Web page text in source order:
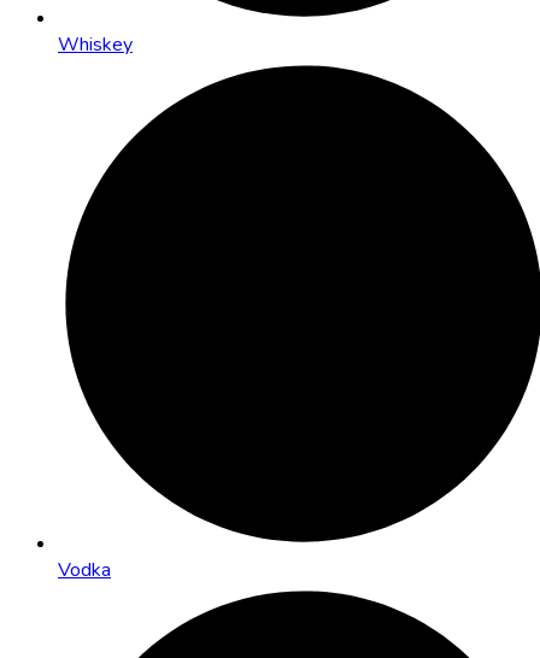
Whiskey
Vodka